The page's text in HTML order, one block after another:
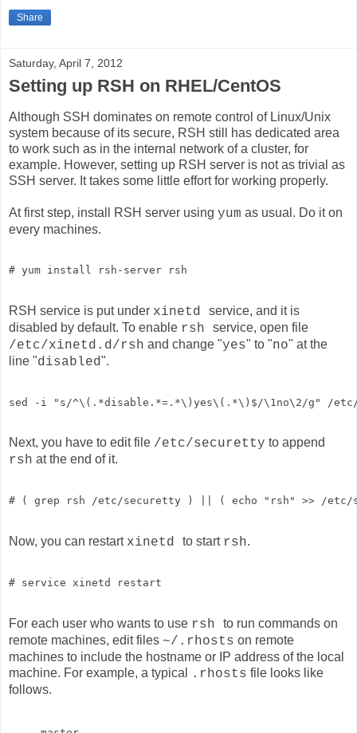
Share
Saturday, April 7, 2012
Setting up RSH on RHEL/CentOS
Although SSH dominates on remote control of Linux/Unix
system because of its secure, RSH still has dedicated area
to work such as in the internal network of a cluster, for
example. However, setting up RSH server is not as trivial as
SSH server. It takes some little effort for working properly.
At first step, install RSH server using yum as usual. Do it on
every machines.
# yum install rsh-server rsh
RSH service is put under xinetd service, and it is
disabled by default. To enable rsh service, open file
/etc/xinetd.d/rsh and change "yes" to "no" at the
line "disabled".
sed -i "s/^\(.*disable.*=.*\)yes\(.*\)$/\1no\2/g" /
Next, you have to edit file /etc/securetty to append
rsh at the end of it.
# ( grep rsh /etc/securetty ) || ( echo "rsh" >> /etc/
Now, you can restart xinetd to start rsh.
# service xinetd restart
For each user who wants to use rsh to run commands on
remote machines, edit files ~/.rhosts on remote
machines to include the hostname or IP address of the local
machine. For example, a typical
.rhosts file looks like
follows.